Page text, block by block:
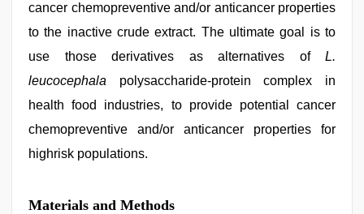
cancer chemopreventive and/or anticancer properties
to the inactive crude extract. The ultimate goal is to
use those derivatives as alternatives of L.
leucocephala polysaccharide-protein complex in
health food industries, to provide potential cancer
chemopreventive and/or anticancer properties for
highrisk populations.
Materials and Methods